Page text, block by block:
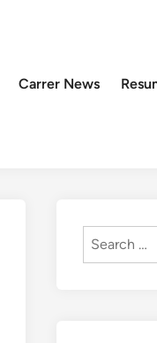
Carrer News
Search